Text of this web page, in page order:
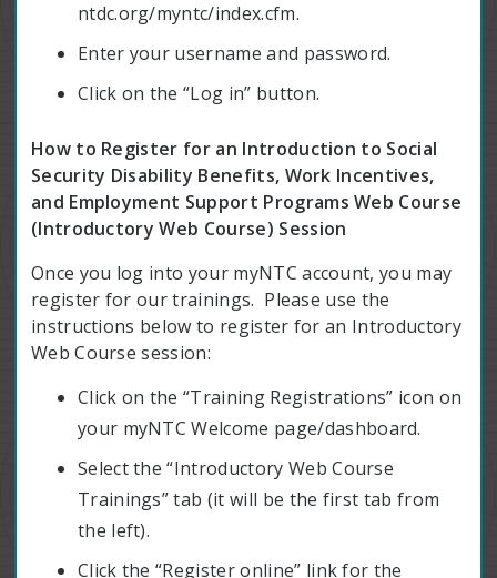
ntdc.org/myntc/index.cfm.
Enter your username and password.
Click on the “Log in” button.
How to Register for an Introduction to Social
Security Disability Benefits, Work Incentives,
and Employment Support Programs Web Course
(Introductory Web Course) Session
Once you log into your myNTC account, you may
register for our trainings. Please use the
instructions below to register for an Introductory
Web Course session:
Click on the “Training Registrations” icon on
your myNTC Welcome page/dashboard.
Select the “Introductory Web Course
Trainings” tab (it will be the first tab from
the left).
Click the “Register online” link for the